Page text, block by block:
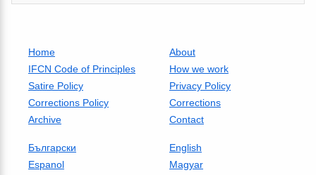
Home
About
IFCN Code of Principles
How we work
Satire Policy
Privacy Policy
Corrections Policy
Corrections
Archive
Contact
Български
English
Espanol
Magyar